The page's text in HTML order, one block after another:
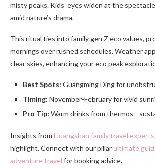
misty peaks. Kids’ eyes widen at the
amid nature’s drama.
This ritual ties into family gen Z eco values,
mornings over rushed schedules. Weather
clear skies, enhancing your eco peak
Best Spots: Guangming Ding for
Timing: November-February for vivid
Pro Tip: Warm drinks from
Insights from Huangshan family travel experts
highlight. Connect with our pillarultimate
adventure travel for booking advice.